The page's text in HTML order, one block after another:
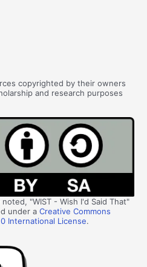
copyrighted by their owners
and research purposes
"WIST - Wish I'd Said That"
under aCreative Commons
International License.